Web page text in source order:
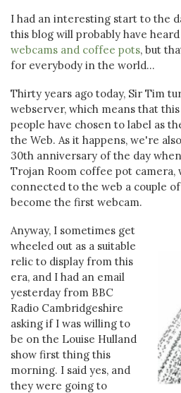
I had an interesting start to the
this blog will probably have
webcams and coffee pots, but
for everybody in the world...
Thirty years ago today, Sir Tim
webserver, which means that
people have chosen to label as
the Web. As it happens, we're
30th anniversary of the day
Trojan Room coffee pot camera,
connected to the web a couple
become the first webcam.
Anyway, I sometimes get
wheeled out as a suitable
relic to display from this
era, and I had an email
yesterday from BBC
Radio Cambridgeshire
asking if I was willing to
be on the Louise Hulland
show first thing this
morning. I said yes, and
they were going to